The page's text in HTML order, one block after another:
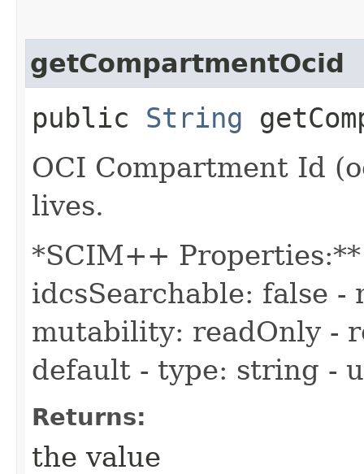
getCompartmentOcid
public String
OCI Compartment Id
lives.
*SCIM++ Properties:**
idcsSearchable: false -
mutability: readOnly -
default - type: string -
Returns:
the value